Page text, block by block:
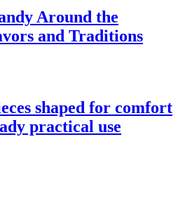
Around the
and Traditions
shaped for comfort
practical use